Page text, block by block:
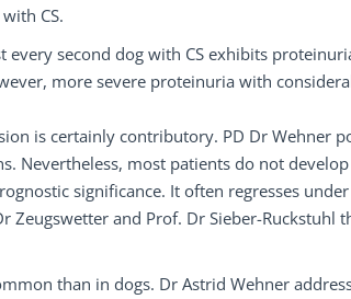
CS.
every second dog with CS exhibits
more severe proteinuria with
is certainly contributory. PD Dr Wehner
Nevertheless, most patients do not develop
significance. It often regresses under
Zeugswetter and Prof. Dr Sieber-Ruckstuhl
than in dogs. Dr Astrid Wehner